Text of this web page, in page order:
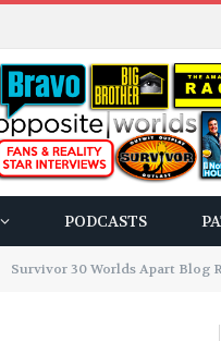
PODCASTS
Survivor 30 Worlds Apart Blog